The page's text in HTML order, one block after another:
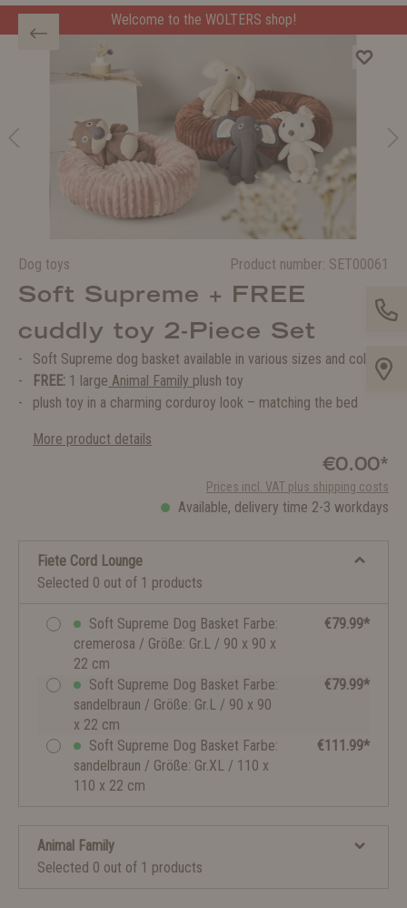
Welcome to the WOLTERS shop!
Dog toys Product number: SET00061
Soft Supreme + FREE
cuddly toy 2-Piece Set
Soft Supreme dog basket available in various sizes and colors
FREE: 1 large Animal Family plush toy
plush toy in a charming corduroy look – matching the bed
More product details
€0.00*
Prices incl. VAT plus shipping costs
Available, delivery time 2-3 workdays
Fiete Cord Lounge
Selected 0 out of 1 products
Soft Supreme Dog Basket Farbe:
cremerosa / Größe: Gr.L / 90 x 90 x
22 cm
€79.99*
Soft Supreme Dog Basket Farbe:
sandelbraun / Größe: Gr.L / 90 x 90
x 22 cm
€79.99*
Soft Supreme Dog Basket Farbe:
sandelbraun / Größe: Gr.XL / 110 x
110 x 22 cm
€111.99*
Animal Family
Selected 0 out of 1 products